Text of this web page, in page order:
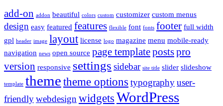
add-on addon beautiful colors custom customizer custom menus
design easy featured features flexible font fonts footer full width
gpl header image layout license logo magazine menu mobile-ready
navigation news open source page templatepostspro
version responsive settings sidebar site title slider slideshow
template themetheme options typographyuser-
friendlywebdesignwidgetsWordPress